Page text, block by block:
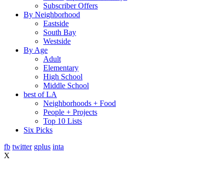
Subscriber Offers
By Neighborhood
Eastside
South Bay
Westside
By Age
Adult
Elementary
High School
Middle School
best of LA
Neighborhoods + Food
People + Projects
Top 10 Lists
Six Picks
fb twitter gplus inta
X